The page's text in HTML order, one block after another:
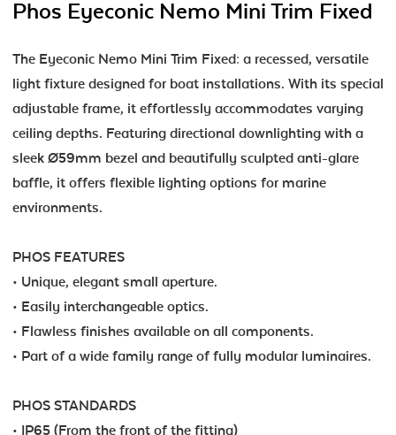
Phos Eyeconic Nemo Mini Trim Fixed
The Eyeconic Nemo Mini Trim Fixed: a recessed, versatile
light fixture designed for boat installations. With its special
adjustable frame, it effortlessly accommodates varying
ceiling depths. Featuring directional downlighting with a
sleek Ø59mm bezel and beautifully sculpted anti-glare
baffle, it offers flexible lighting options for marine
environments.
PHOS FEATURES
• Unique, elegant small aperture.
• Easily interchangeable optics.
• Flawless finishes available on all components.
• Part of a wide family range of fully modular luminaires.
PHOS STANDARDS
• IP65 (From the front of the fitting)